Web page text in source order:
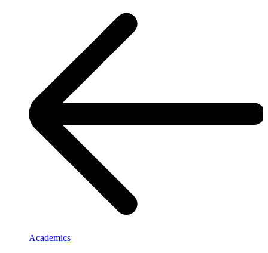
Academics